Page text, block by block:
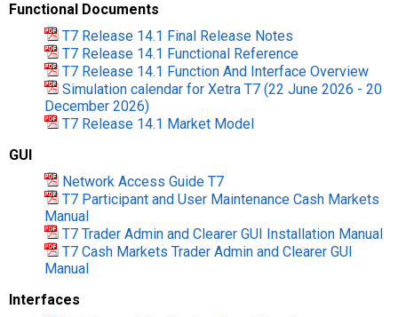
Functional Documents
T7 Release 14.1 Final Release Notes
T7 Release 14.1 Functional Reference
T7 Release 14.1 Function And Interface Overview
Simulation calendar for Xetra T7 (22 June 2026 - 20
December 2026)
T7 Release 14.1 Market Model
GUI
Network Access Guide T7
T7 Participant and User Maintenance Cash Markets
Manual
T7 Trader Admin and Clearer GUI Installation Manual
T7 Cash Markets Trader Admin and Clearer GUI
Manual
Interfaces